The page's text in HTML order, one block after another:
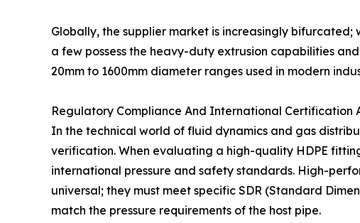
Globally, the supplier market is increasingly
a few possess the heavy-duty extrusion capabilities
20mm to 1600mm diameter ranges used in modern
Regulatory Compliance And International Certification
In the technical world of fluid dynamics and gas
verification. When evaluating a high-quality HDPE
international pressure and safety standards. High-
universal; they must meet specific SDR (Standard
match the pressure requirements of the host pipe.